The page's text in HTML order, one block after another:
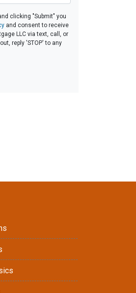
clicking "Submit" you
and consent to receive
LLC via text, call, or
reply 'STOP' to any